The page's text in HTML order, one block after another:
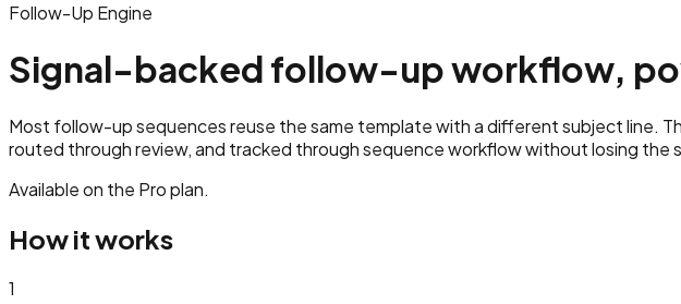
Follow-Up Engine
Signal-backed follow-up workflow,
Most follow-up sequences reuse the same template with a different subject line.
routed through review, and tracked through sequence workflow without losing the
Available on the Proplan.
How it works
1